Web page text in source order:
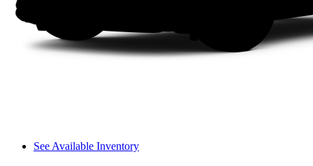
See Available Inventory